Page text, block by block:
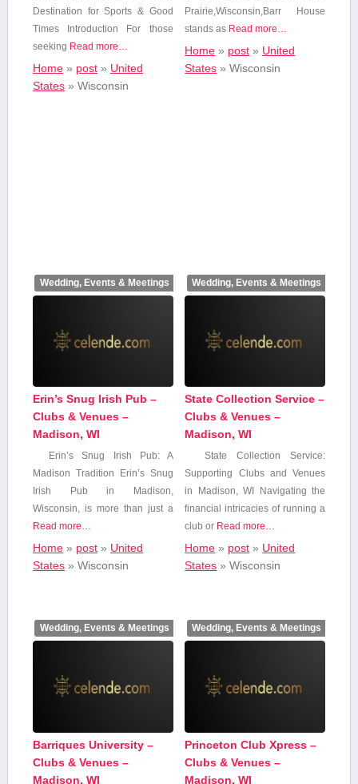
Destination for Sports & Good
Times Introduction For those
⁤seeking Read more…
Home» post» United
States» Wisconsin
Prairie,Wisconsin,Barr⁢ House
stands as Read more…
Home » post » United
States »Wisconsin
Wedding, Events & Meetings
Erin’s Snug Irish Pub –
Clubs & Venues –
Madison, WI
Erin’s Snug Irish Pub: A
Madison Tradition Erin’s Snug
Irish Pub in Madison,
⁣Wisconsin, is more⁤ than ‍just a
Read more…
Home» post» United
States» Wisconsin
Wedding, Events & Meetings
State Collection Service –
Clubs & Venues –
Madison, WI
State Collection Service:
Supporting Clubs and Venues
in Madison, WI Navigating the
financial intricacies of running a
club or Read more…
Home » post » United
States »Wisconsin
Wedding, Events & Meetings
Barriques University –
Clubs & Venues –
Madison, WI
Wedding, Events & Meetings
Princeton Club Xpress –
Clubs & Venues –
Madison, WI